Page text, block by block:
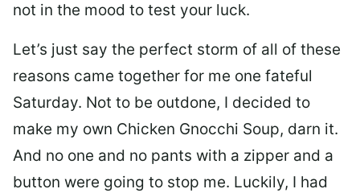
not in the mood to test your luck.
Let’s just say the perfect storm of all of these
reasons came together for me one fateful
Saturday. Not to be outdone, I decided to
make my own Chicken Gnocchi Soup, darn it.
And no one and no pants with a zipper and a
button were going to stop me. Luckily, I had